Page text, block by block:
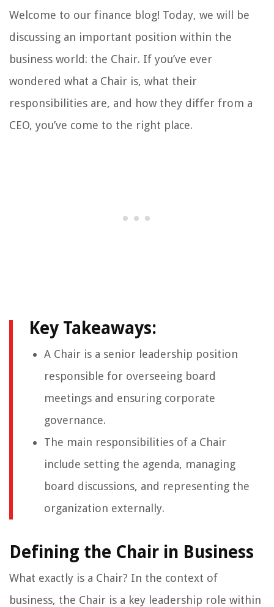
Welcome to our finance blog! Today, we will be
discussing an important position within the
business world: the Chair. If you’ve ever
wondered what a Chair is, what their
responsibilities are, and how they differ from a
CEO, you’ve come to the right place.
Key Takeaways:
A Chair is a senior leadership position
responsible for overseeing board
meetings and ensuring corporate
governance.
The main responsibilities of a Chair
include setting the agenda, managing
board discussions, and representing the
organization externally.
Defining the Chair in Business
What exactly is a Chair? In the context of
business, the Chair is a key leadership role within